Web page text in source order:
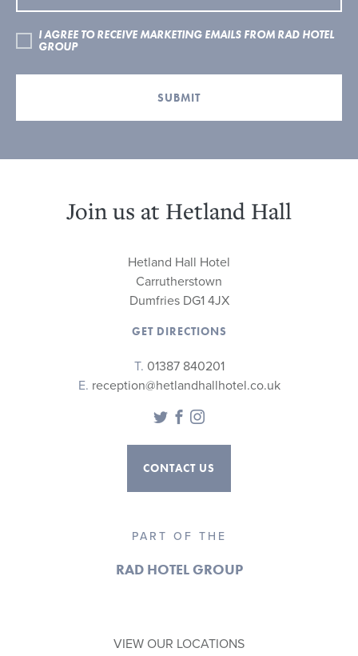
I AGREE TO RECEIVE MARKETING EMAILS FROM RAD HOTEL
GROUP
SUBMIT
Join us at Hetland Hall
Hetland Hall Hotel
Carrutherstown
Dumfries DG1 4JX
GET DIRECTIONS
T. 01387 840201
E. reception@hetlandhallhotel.co.uk
TwitterFacebook
CONTACT US
PART OF THE
RAD HOTEL GROUP
VIEW OUR LOCATIONS